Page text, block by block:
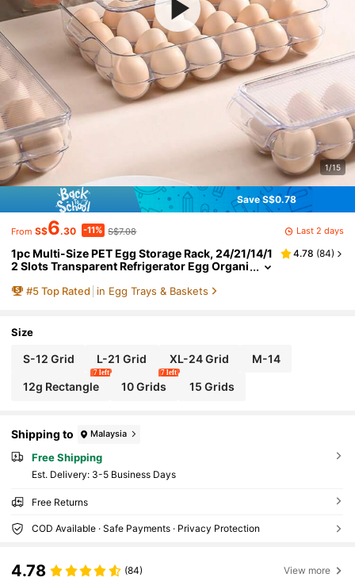
1/15
Save S$0.78
From S$6.30 -11% S$7.08 Last 2 days
1pc Multi-Size PET Egg Storage Rack, 24/21/14/1
2 Slots Transparent Refrigerator Egg Organi
table For Pantry, Fridge, Kitchen
4.78 (84)
#5 Top Rated in Egg Trays & Baskets
Size
S-12 Grid L-21 Grid XL-24 Grid M-14
12g Rectangle
7 left
10 Grids
7 left
15 Grids
Shipping to Malaysia
Free Shipping
​Est. Delivery: 3-5 Business Days
Free Returns
COD Available · Safe Payments · Privacy Protection
4.78 (84) View more